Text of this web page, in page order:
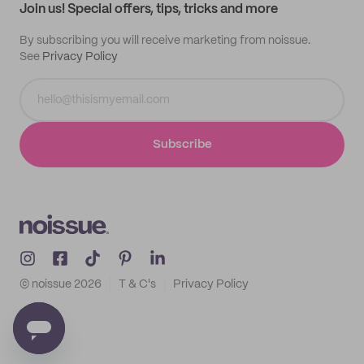
Join us! Special offers, tips, tricks and more
By subscribing you will receive marketing from noissue.
See Privacy Policy
Subscribe
© noissue 2026 T & C's Privacy Policy